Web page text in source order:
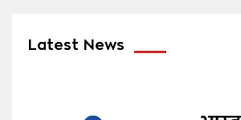
Latest News